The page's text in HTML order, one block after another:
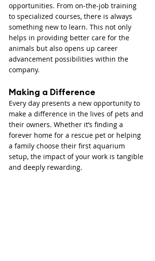
opportunities. From on-the-job training
to specialized courses, there is always
something new to learn. This not only
helps in providing better care for the
animals but also opens up career
advancement possibilities within the
company.
Making a Difference
Every day presents a new opportunity to
make a difference in the lives of pets and
their owners. Whether it’s finding a
forever home for a rescue pet or helping
a family choose their first aquarium
setup, the impact of your work is tangible
and deeply rewarding.